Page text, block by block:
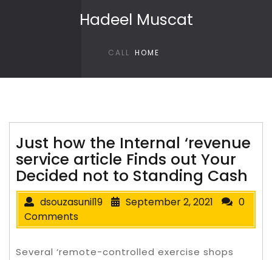
Hadeel Muscat
CALL HOME
Just how the Internal ‘revenue
service article Finds out Your
Decided not to Standing Cash
dsouzasunil19 September 2, 2021
0
Comments
Several ‘remote-controlled exercise shops